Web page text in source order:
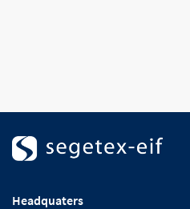
Headquaters